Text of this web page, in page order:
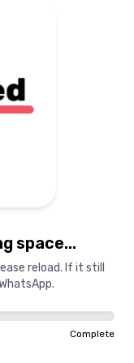
space...
reload. If it still
Complete